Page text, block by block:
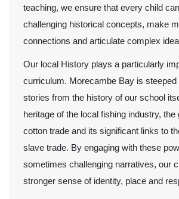
teaching, we ensure that every child
challenging historical concepts, make
connections and articulate complex
Our local History plays a particularly
curriculum. Morecambe Bay is steeped
stories from the history of our school
heritage of the local fishing industry, the
cotton trade and its significant links to
slave trade. By engaging with these
sometimes challenging narratives, our
stronger sense of identity, place and